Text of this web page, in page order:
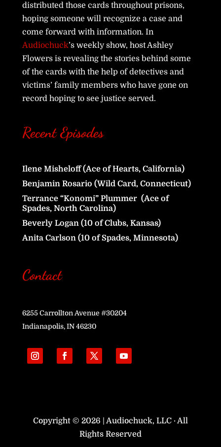
distributed those cards throughout prisons,
hoping someone will recognize a case and
come forward with information. In
Audiochuck’s weekly show, host Ashley
Flowers is revealing the stories behind some
of the cards with the help of detectives and
victims’ family members who have gone on
record hoping to see justice served.
Recent Episodes
Ilene Misheloff (Ace of Hearts, California)
Benjamin Rosario (Wild Card, Connecticut)
Terrance “Konomi” Plummer (Ace of
Spades, North Carolina)
Beverly Logan (10 of Clubs, Kansas)
Anita Carlson (10 of Spades, Minnesota)
Contact
6255 Carrollton Avenue #30204
Indianapolis, IN 46230
Copyright © 2026 | Audiochuck, LLC · All
Rights Reserved